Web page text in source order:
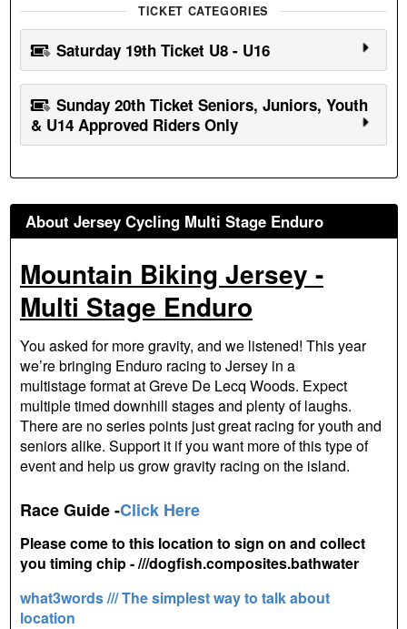
TICKET CATEGORIES
Saturday 19th Ticket U8 - U16
Sunday 20th Ticket Seniors, Juniors, Youth
& U14 Approved Riders Only
About Jersey Cycling Multi Stage Enduro
Mountain Biking Jersey -
Multi Stage Enduro
You asked for more gravity, and we listened! This year
we’re bringing Enduro racing to Jersey in a
multistage format at Greve De Lecq Woods. Expect
multiple timed downhill stages and plenty of laughs.
There are no series points just great racing for youth and
seniors alike. Support it if you want more of this type of
event and help us grow gravity racing on the island.
Race Guide -Click Here
Please come to this location to sign on and collect
you timing chip - ///dogfish.composites.bathwater
what3words /// The simplest way to talk about
location